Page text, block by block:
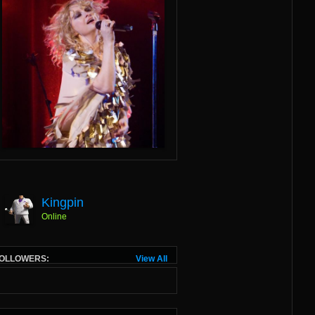
Kingpin
Online
View All